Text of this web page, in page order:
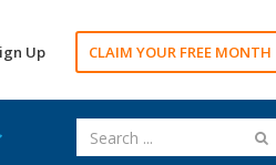
Up CLAIM YOUR FREE MONTH